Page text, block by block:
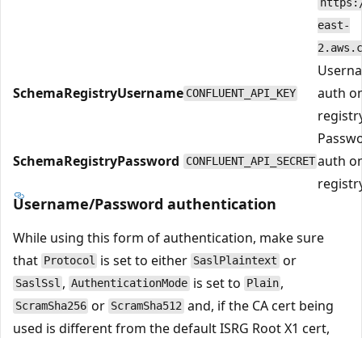
east-
SchemaRegistryUsername CONFLUENT_API_KEY
auth
SchemaRegistryPassword CONFLUENT_API_SECRET auth
Username/Password authentication
While using this form of authentication, make sure
that Protocol is set to either SaslPlaintext or
SaslSsl , AuthenticationMode is set to Plain ,
ScramSha256 or ScramSha512 and, if the CA cert being
used is different from the default ISRG Root X1 cert,